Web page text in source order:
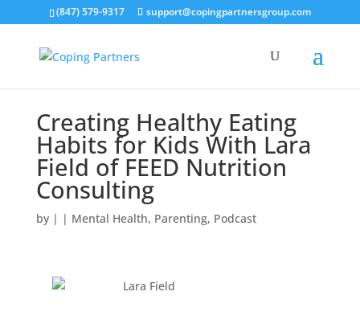
(847) 579-9317 support@copingpartnersgroup.com
Creating Healthy Eating
Habits for Kids With Lara
Field of FEED Nutrition
Consulting
by | | Mental Health, Parenting, Podcast